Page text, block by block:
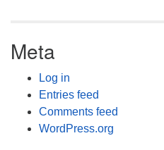
Meta
Log in
Entries feed
Comments feed
WordPress.org